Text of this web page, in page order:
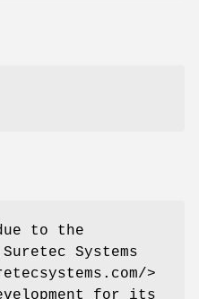
to the
Systems
>
for its